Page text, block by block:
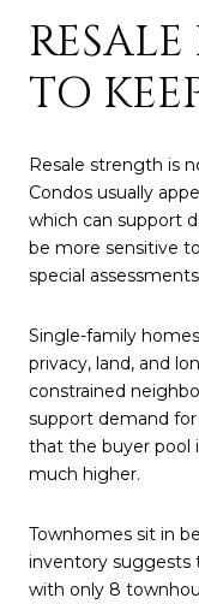
TO
Resale strength is
Condos usually
which can support
be more sensitive
special
Single-family
privacy, land, and
constrained
support demand
that the buyer pool
much higher.
Townhomes sit in
inventory suggests
with only 8